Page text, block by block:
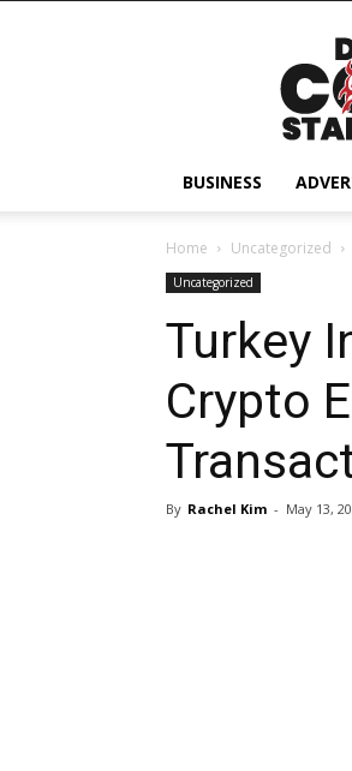
BUSINESS
Home Uncategorized
Uncategorized
Turkey
Crypto
By Rachel Kim - May 13,